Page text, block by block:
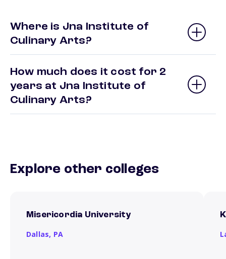
Where is Jna Institute of
Culinary Arts?
How much does it cost for 2
years at Jna Institute of
Culinary Arts?
Explore other colleges
Misericordia University
Dallas, PA